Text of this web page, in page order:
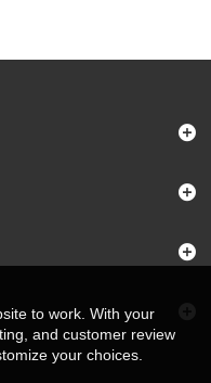
to work. With your
and customer review
your choices.